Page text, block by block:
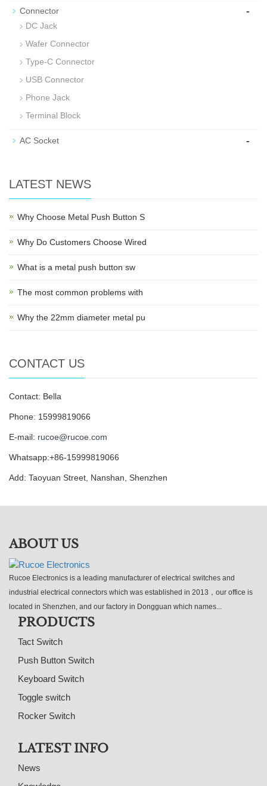
Connector -
DC Jack
Wafer Connector
Type-C Connector
USB Connector
Phone Jack
Terminal Block
AC Socket -
LATEST NEWS
Why Choose Metal Push Button S
Why Do Customers Choose Wired
What is a metal push button sw
The most common problems with
Why the 22mm diameter metal pu
CONTACT US
Contact: Bella
Phone: 15999819066
E-mail: rucoe@rucoe.com
Whatsapp:+86-15999819066
Add: Taoyuan Street, Nanshan, Shenzhen
ABOUT US
Rucoe Electronics is a leading manufacturer of electrical switches and
industrial electrical connectors which was established in 2013，our office is
located in Shenzhen, and our factory in Dongguan which names...
PRODUCTS
Tact Switch
Push Button Switch
Keyboard Switch
Toggle switch
Rocker Switch
LATEST INFO
News